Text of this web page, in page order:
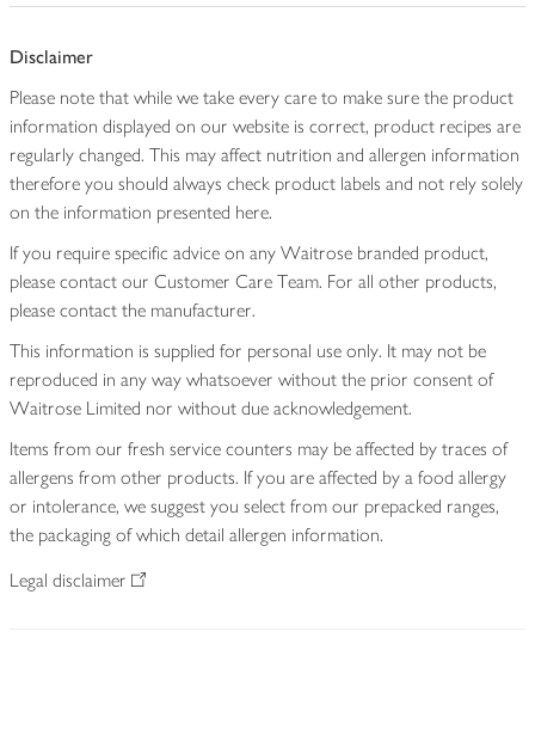
Disclaimer
Please note that while we take every care to make sure the product
information displayed on our website is correct, product recipes are
regularly changed. This may affect nutrition and allergen information
therefore you should always check product labels and not rely solely
on the information presented here.
If you require specific advice on any Waitrose branded product,
please contact our Customer Care Team. For all other products,
please contact the manufacturer.
This information is supplied for personal use only. It may not be
reproduced in any way whatsoever without the prior consent of
Waitrose Limited nor without due acknowledgement.
Items from our fresh service counters may be affected by traces of
allergens from other products. If you are affected by a food allergy
or intolerance, we suggest you select from our prepacked ranges,
the packaging of which detail allergen information.
Legal disclaimer